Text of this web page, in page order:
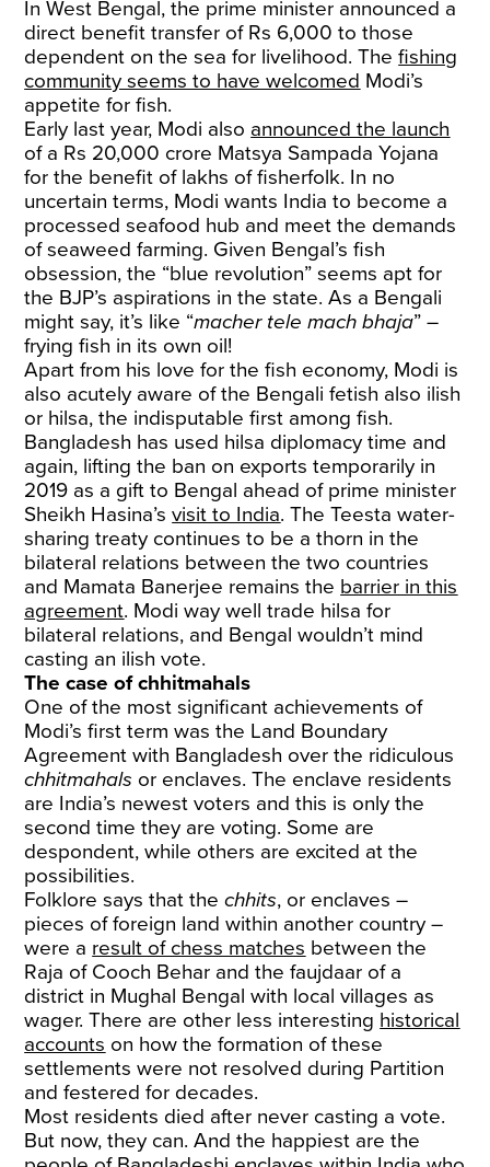
In West Bengal, the prime minister announced a
direct benefit transfer of Rs 6,000 to those
dependent on the sea for livelihood. Thefishing
community seems to have welcomed Modi’s
appetite for fish.
Early last year, Modi also announced the launch
of a Rs 20,000 crore Matsya Sampada Yojana
for the benefit of lakhs of fisherfolk. In no
uncertain terms, Modi wants India to become a
processed seafood hub and meet the demands
of seaweed farming. Given Bengal’s fish
obsession, the “blue revolution” seems apt for
the BJP’s aspirations in the state. As a Bengali
might say, it’s like “macher tele mach bhaja” –
frying fish in its own oil!
Apart from his love for the fish economy, Modi is
also acutely aware of the Bengali fetish also ilish
or hilsa, the indisputable first among fish.
Bangladesh has used hilsa diplomacy time and
again, lifting the ban on exports temporarily in
2019 as a gift to Bengal ahead of prime minister
Sheikh Hasina’svisit to India. The Teesta water-
sharing treaty continues to be a thorn in the
bilateral relations between the two countries
and Mamata Banerjee remains the barrier in this
agreement. Modi way well trade hilsa for
bilateral relations, and Bengal wouldn’t mind
casting an ilish vote.
The case of chhitmahals
One of the most significant achievements of
Modi’s first term was the Land Boundary
Agreement with Bangladesh over the ridiculous
chhitmahals or enclaves. The enclave residents
are India’s newest voters and this is only the
second time they are voting. Some are
despondent, while others are excited at the
possibilities.
Folklore says that thechhits, or enclaves –
pieces of foreign land within another country –
were a result of chess matches between the
Raja of Cooch Behar and the faujdaar of a
district in Mughal Bengal with local villages as
wager. There are other less interesting historical
accounts on how the formation of these
settlements were not resolved during Partition
and festered for decades.
Most residents died after never casting a vote.
But now, they can. And the happiest are the